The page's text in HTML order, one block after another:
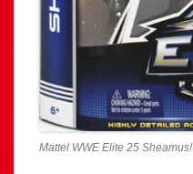
Mattel WWE Elite 25 Sheamus!